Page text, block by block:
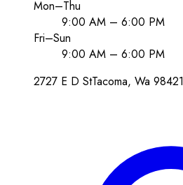
Mon–Thu
9:00 AM – 6:00 PM
Fri–Sun
9:00 AM – 6:00 PM
2727 E D StTacoma, Wa 98421